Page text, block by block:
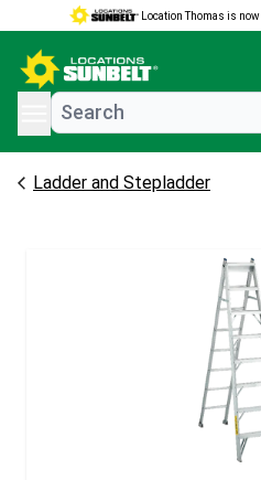
Location Thomas is
menu
Ladder and Stepladder